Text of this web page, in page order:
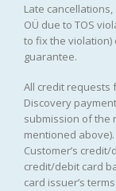
Late
OÜ due to TOS
to fix the
guarantee.
All credit requests
Discovery
submission of the
mentioned
Customer’s
credit/debit card
card issuer’s